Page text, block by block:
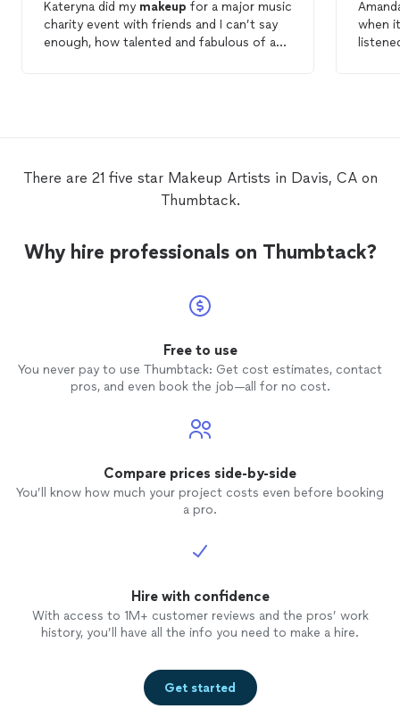
Kateryna did my makeup for a major music
charity event with friends and I can’t say
enough, how talented and fabulous of a
:)
when
There are 21 five star Makeup Artists in Davis, CA on
Thumbtack.
Why hire professionals on Thumbtack?
Free to use
You never pay to use Thumbtack: Get cost estimates, contact
pros, and even book the job—all for no cost.
Compare prices side-by-side
You’ll know how much your project costs even before booking
a pro.
Hire with confidence
With access to 1M+ customer reviews and the pros’ work
history, you’ll have all the info you need to make a hire.
Get started